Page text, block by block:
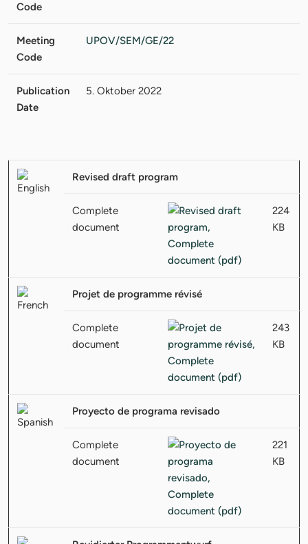
Code
Meeting
Code
UPOV/SEM/GE/22
Publication
Date
5. Oktober 2022
Revised draft program
Complete
document
224
KB
Projet de programme révisé
Complete
document
243
KB
Proyecto de programa revisado
Complete
document
221
KB